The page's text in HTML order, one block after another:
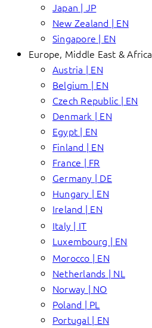
Japan | JP
New Zealand | EN
Singapore | EN
Europe, Middle East & Africa
Austria | EN
Belgium | EN
Czech Republic | EN
Denmark | EN
Egypt | EN
Finland | EN
France | FR
Germany | DE
Hungary | EN
Ireland | EN
Italy | IT
Luxembourg | EN
Morocco | EN
Netherlands | NL
Norway | NO
Poland | PL
Portugal | EN